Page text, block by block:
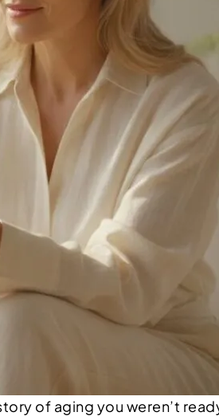
of aging you weren’t